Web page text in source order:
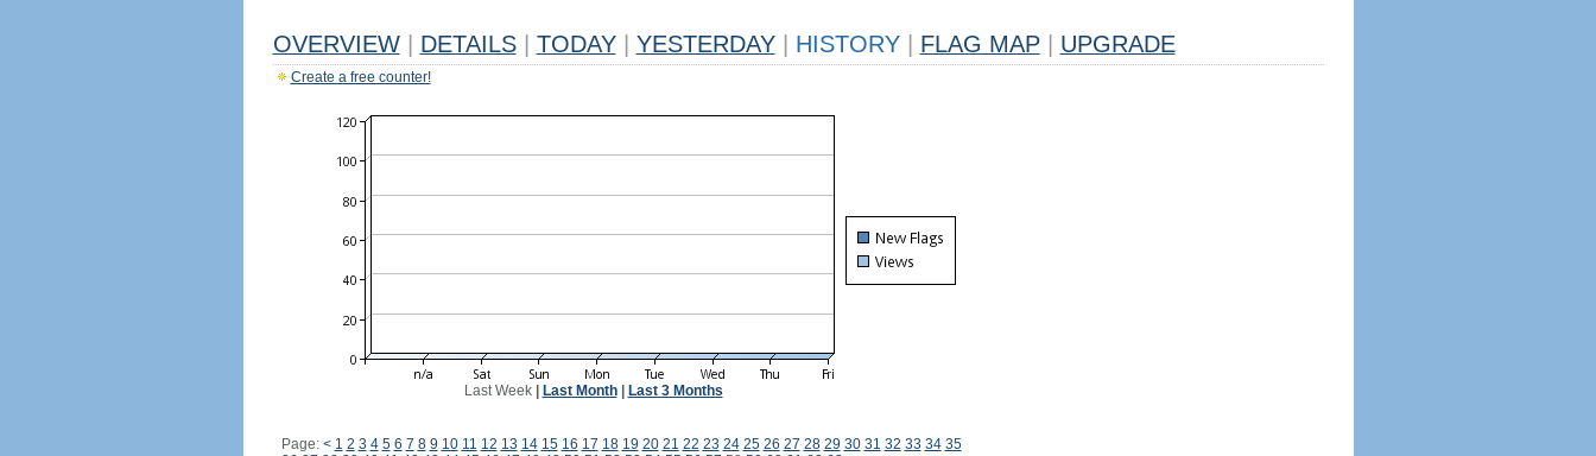
OVERVIEW DETAILS TODAY YESTERDAY HISTORY FLAG MAP UPGRADE
Create a free counter!
Last Week| Last Month| Last 3 Months
Page: < 1 2 3 4 5 6 7 8 9 10 11 12 13 14 15 16 17 18 19 20 21 22 23 24 25 26 27 28 29 30 31 32 33 34 35